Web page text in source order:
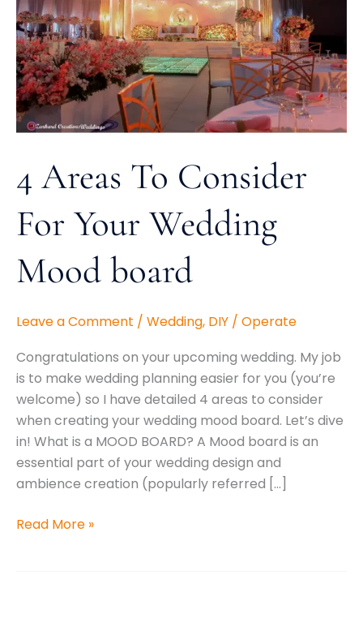
4 Areas To Consider
For Your Wedding
Mood board
Leave a Comment / Wedding, DIY / Operate
Congratulations on your upcoming wedding. My job
is to make wedding planning easier for you (you’re
welcome) so I have detailed 4 areas to consider
when creating your wedding mood board. Let’s dive
in! What is a MOOD BOARD? A Mood board is an
essential part of your wedding design and
ambience creation (popularly referred […]
For
Your
Wedding
Mood
board
Read More »